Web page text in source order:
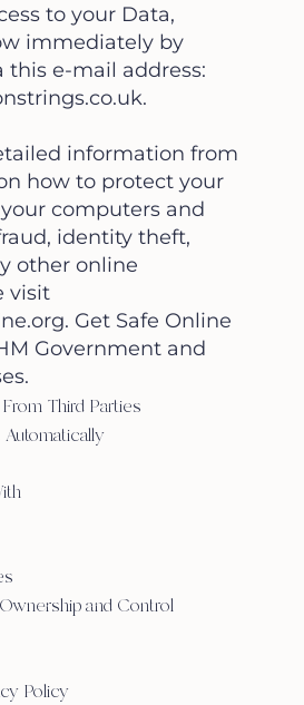
Third Parties
to your Data,
immediately by
this e-mail address:
.
information from
how to protect your
computers and
identity theft,
other online
visit
. Get Safe Online
Government and
and Control
Policy